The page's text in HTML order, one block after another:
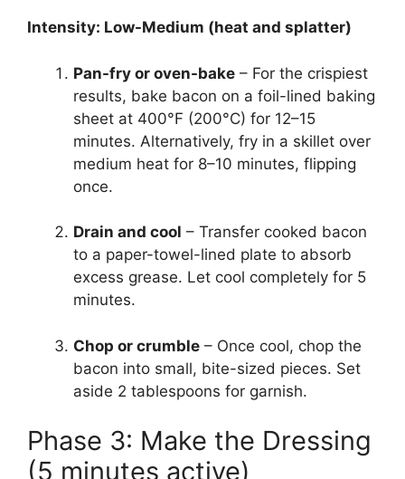
Intensity: Low-Medium (heat and splatter)
Pan-fry or oven-bake – For the crispiest
results, bake bacon on a foil-lined baking
sheet at 400°F (200°C) for 12–15
minutes. Alternatively, fry in a skillet over
medium heat for 8–10 minutes, flipping
once.
Drain and cool – Transfer cooked bacon
to a paper-towel-lined plate to absorb
excess grease. Let cool completely for 5
minutes.
Chop or crumble – Once cool, chop the
bacon into small, bite-sized pieces. Set
aside 2 tablespoons for garnish.
Phase 3: Make the Dressing
(5 minutes active)